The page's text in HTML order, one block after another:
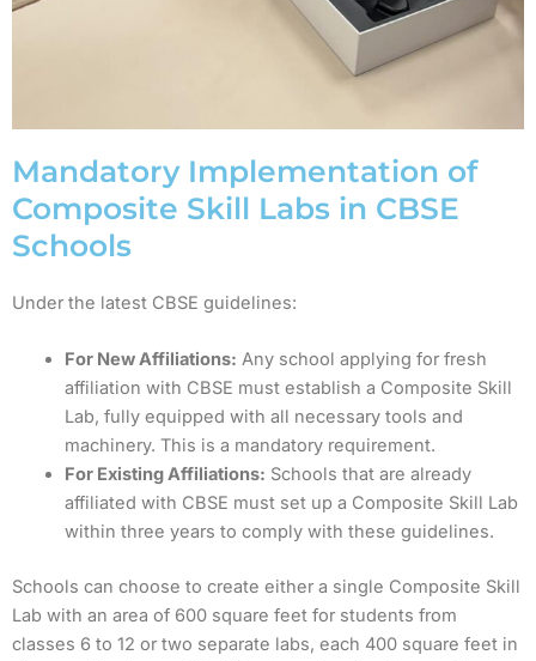
Mandatory Implementation of
Composite Skill Labs in CBSE
Schools
Under the latest CBSE guidelines:
For New Affiliations: Any school applying for fresh
affiliation with CBSE must establish a Composite Skill
Lab, fully equipped with all necessary tools and
machinery. This is a mandatory requirement.
For Existing Affiliations: Schools that are already
affiliated with CBSE must set up a Composite Skill Lab
within three years to comply with these guidelines.
Schools can choose to create either a single Composite Skill
Lab with an area of 600 square feet for students from
classes 6 to 12 or two separate labs, each 400 square feet in